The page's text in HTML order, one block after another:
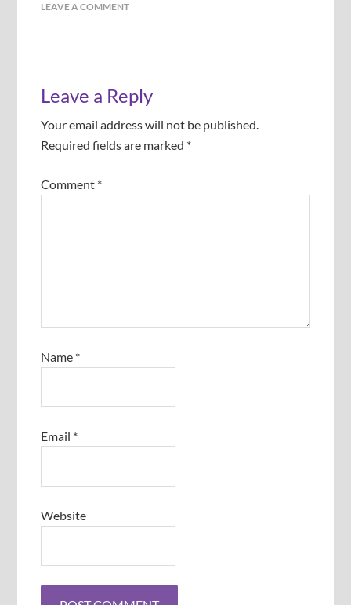
LEAVE A COMMENT
Leave a Reply
Your email address will not be published.
Required fields are marked *
Comment *
Name *
Email *
Website